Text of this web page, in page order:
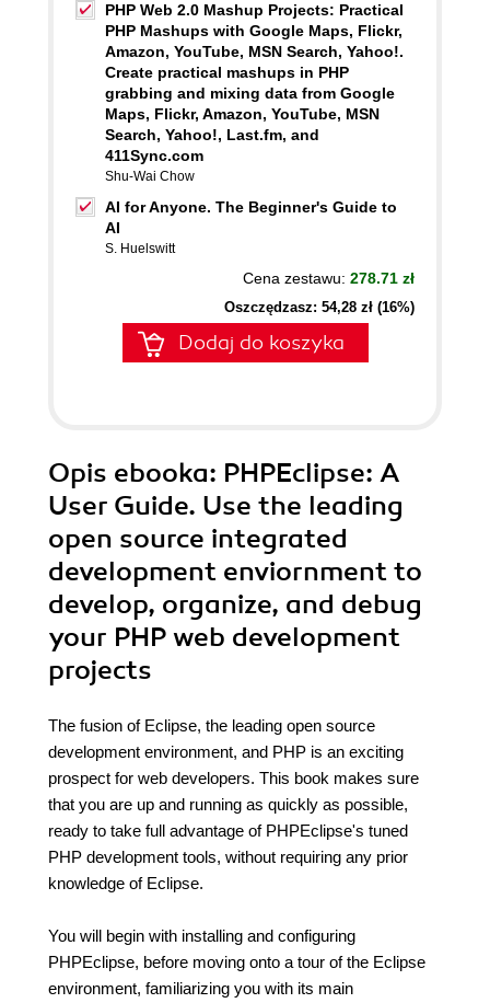
PHP Web 2.0 Mashup Projects: Practical
PHP Mashups with Google Maps, Flickr,
Amazon, YouTube, MSN Search, Yahoo!.
Create practical mashups in PHP
grabbing and mixing data from Google
Maps, Flickr, Amazon, YouTube, MSN
Search, Yahoo!, Last.fm, and
411Sync.com
Shu-Wai Chow
AI for Anyone. The Beginner's Guide to
AI
S. Huelswitt
Cena zestawu: 278.71 zł
Oszczędzasz: 54,28 zł (16%)
Dodaj do koszyka
Opis ebooka: PHPEclipse: A
User Guide. Use the leading
open source integrated
development enviornment to
develop, organize, and debug
your PHP web development
projects
The fusion of Eclipse, the leading open source
development environment, and PHP is an exciting
prospect for web developers. This book makes sure
that you are up and running as quickly as possible,
ready to take full advantage of PHPEclipse's tuned
PHP development tools, without requiring any prior
knowledge of Eclipse.
You will begin with installing and configuring
PHPEclipse, before moving onto a tour of the Eclipse
environment, familiarizing you with its main